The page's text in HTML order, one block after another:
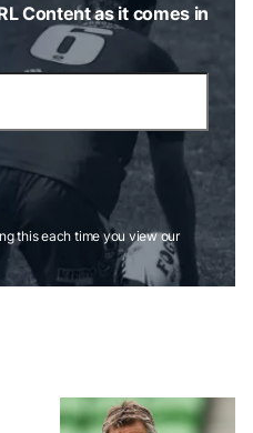
Content as it comes in
this each time you view our